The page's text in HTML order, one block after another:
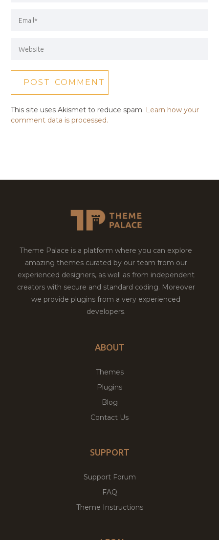
This site uses Akismet to reduce spam. Learn how your
comment data is processed.
Theme Palace is a platform where you can explore
amazing themes curated by our team from our
experienced designers, as well as from independent
creators with secure and standard coding. Moreover
we provide plugins from a very experienced
developers.
ABOUT
Themes
Plugins
Blog
Contact Us
SUPPORT
Support Forum
FAQ
Theme Instructions